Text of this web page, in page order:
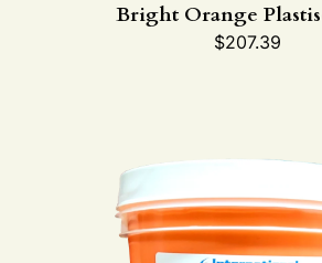
Bright Orange
$207.39